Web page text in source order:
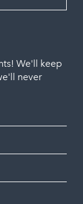
We'll keep
never